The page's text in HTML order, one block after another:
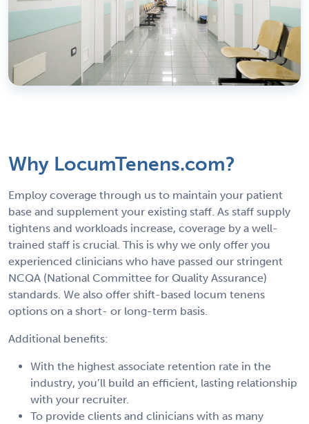
Why LocumTenens.com?
Employ coverage through us to maintain your patient
base and supplement your existing staff. As staff supply
tightens and workloads increase, coverage by a well-
trained staff is crucial. This is why we only offer you
experienced clinicians who have passed our stringent
NCQA (National Committee for Quality Assurance)
standards. We also offer shift-based locum tenens
options on a short- or long-term basis.
Additional benefits:
With the highest associate retention rate in the
industry, you’ll build an efficient, lasting relationship
with your recruiter.
To provide clients and clinicians with as many